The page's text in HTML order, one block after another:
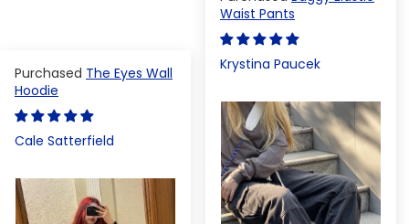
Waist Pants
Krystina Paucek
The Eyes Wall
Hoodie
Cale Satterfield